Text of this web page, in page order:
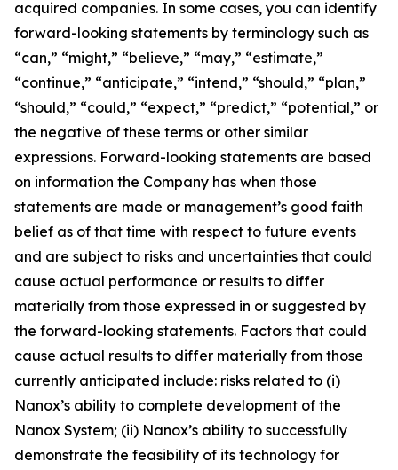
acquired companies. In some cases, you can identify
forward-looking statements by terminology such as
“can,” “might,” “believe,” “may,” “estimate,”
“continue,” “anticipate,” “intend,” “should,” “plan,”
“should,” “could,” “expect,” “predict,” “potential,” or
the negative of these terms or other similar
expressions. Forward-looking statements are based
on information the Company has when those
statements are made or management’s good faith
belief as of that time with respect to future events
and are subject to risks and uncertainties that could
cause actual performance or results to differ
materially from those expressed in or suggested by
the forward-looking statements. Factors that could
cause actual results to differ materially from those
currently anticipated include: risks related to (i)
Nanox’s ability to complete development of the
Nanox System; (ii) Nanox’s ability to successfully
demonstrate the feasibility of its technology for